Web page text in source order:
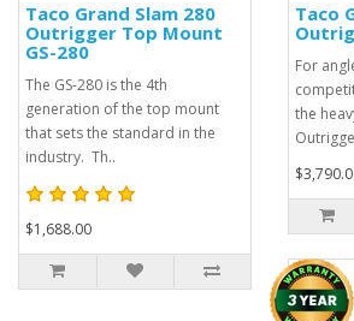
Taco Grand Slam 280
Outrigger Top Mount
GS-280
The GS-280 is the 4th
generation of the top mount
that sets the standard in the
industry. Th..
$1,688.00
Taco
For
the